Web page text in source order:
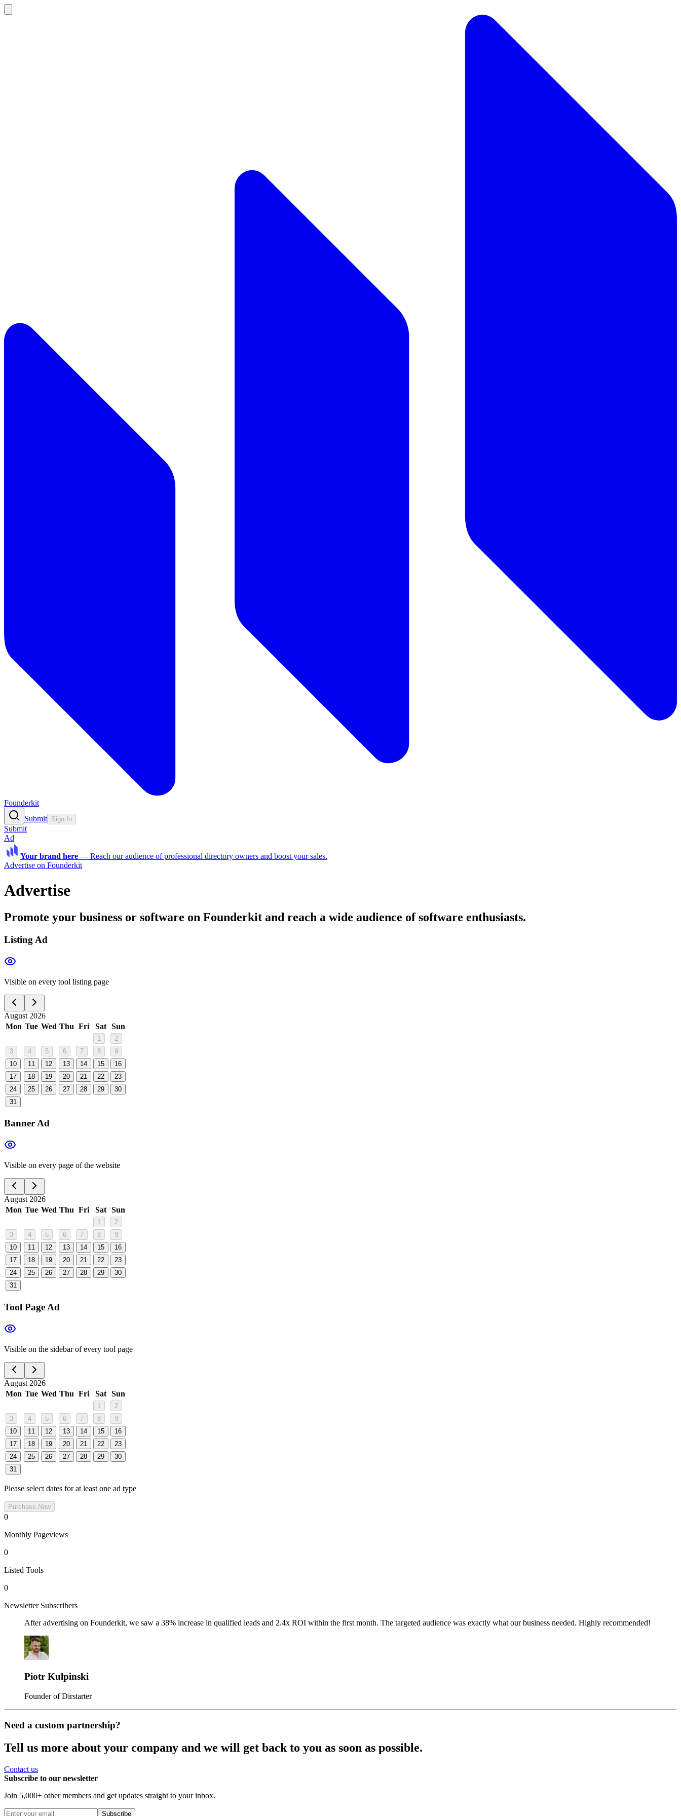
Founderkit
Submit Sign In
Submit
Ad
Your brand here — Reach our audience of professional directory owners and boost your sales.
Advertise on Founderkit
Advertise
Promote your business or software on Founderkit and reach a wide audience of software enthusiasts.
Listing Ad
Visible on every tool listing page
August 2026
Mon Tue Wed Thu Fri Sat Sun
1
2
3
4 5 6 7 8
9
10
11 12 13 14 15
16
17
18 19 20 21 22
23
24
25 26 27 28 29
30
31
Banner Ad
Visible on every page of the website
August 2026
Mon Tue Wed Thu Fri Sat Sun
1
2
3
4 5 6 7 8
9
10
11 12 13 14 15
16
17
18 19 20 21 22
23
24
25 26 27 28 29
30
31
Tool Page Ad
Visible on the sidebar of every tool page
August 2026
Mon Tue Wed Thu Fri Sat Sun
1
2
3
4 5 6 7 8
9
10
11 12 13 14 15
16
17
18 19 20 21 22
23
24
25 26 27 28 29
30
31
Please select dates for at least one ad type
Purchase Now
0
Monthly Pageviews
0
Listed Tools
0
Newsletter Subscribers
After advertising on Founderkit, we saw a 38% increase in qualified leads and 2.4x ROI within the first month. The targeted audience was exactly what our business needed. Highly recommended!
Piotr Kulpinski
Founder of Dirstarter
Need a custom partnership?
Tell us more about your company and we will get back to you as soon as possible.
Contact us
Subscribe to our newsletter
Join 5,000+ other members and get updates straight to your inbox.
Subscribe